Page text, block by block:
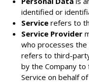
identified or
Servicerefers to
Service Provider
who processes the
refers to third-
by the Company
Service on behalf